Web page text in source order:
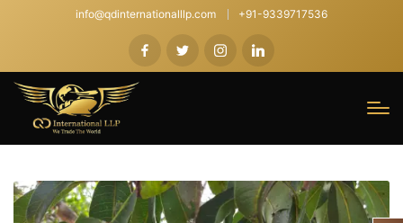
info@qdinternationalllp.com +91-9339717536